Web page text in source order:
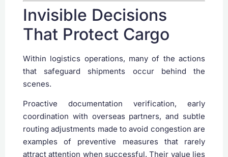
Invisible Decisions
That Protect Cargo
Within logistics operations, many of the actions
that safeguard shipments occur behind the
scenes.
Proactive documentation verification, early
coordination with overseas partners, and subtle
routing adjustments made to avoid congestion are
examples of preventive measures that rarely
attract attention when successful. Their value lies